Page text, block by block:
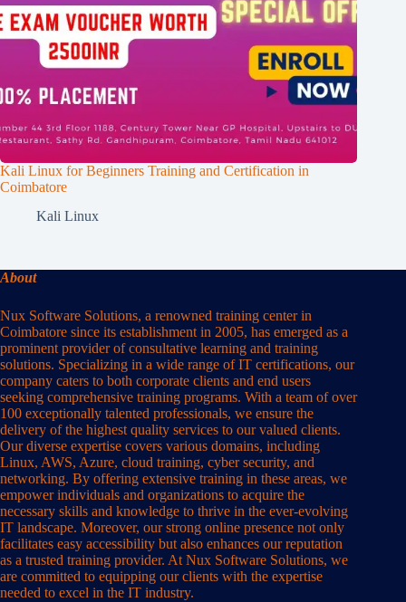
Kali Linux for Beginners Training and Certification in
Coimbatore
Kali Linux
About
Nux Software Solutions, a renowned training center in
Coimbatore since its establishment in 2005, has emerged as a
prominent provider of consultative learning and training
solutions. Specializing in a wide range of IT certifications, our
company caters to both corporate clients and end users
seeking comprehensive training programs. With a team of over
100 exceptionally talented professionals, we ensure the
delivery of the highest quality services to our valued clients.
Our diverse expertise covers various domains, including
Linux, AWS, Azure, cloud training, cyber security, and
networking. By offering extensive training in these areas, we
empower individuals and organizations to acquire the
necessary skills and knowledge to thrive in the ever-evolving
IT landscape. Moreover, our strong online presence not only
facilitates easy accessibility but also enhances our reputation
as a trusted training provider. At Nux Software Solutions, we
are committed to equipping our clients with the expertise
needed to excel in the IT industry.